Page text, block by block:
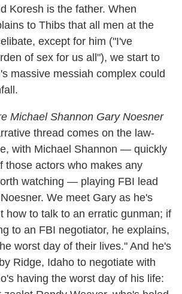
Koresh is the father. When
to Thibs that all men at the
except for him ("I've
of sex for us all"), we start to
massive messiah complex could
thread comes on the law-
with Michael Shannon — quickly
those actors who makes any
watching — playing FBI lead
We meet Gary as he's
how to talk to an erratic gunman; if
to an FBI negotiator, he explains,
worst day of their lives." And he's
Ridge, Idaho to negotiate with
having the worst day of his life: